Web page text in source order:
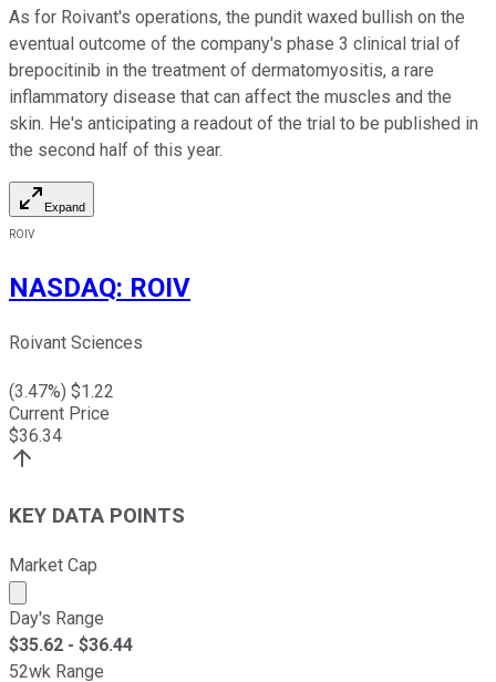
As for Roivant's operations, the pundit waxed bullish on the
eventual outcome of the company's phase 3 clinical trial of
brepocitinib in the treatment of dermatomyositis, a rare
inflammatory disease that can affect the muscles and the
skin. He's anticipating a readout of the trial to be published in
the second half of this year.
Expand
ROIV
NASDAQ: ROIV
Roivant Sciences
(3.47%) $1.22
Current Price
$36.34
KEY DATA POINTS
Market Cap
Market cap calculated using publicly traded shares
Day's Range
$35.62 - $36.44
52wk Range